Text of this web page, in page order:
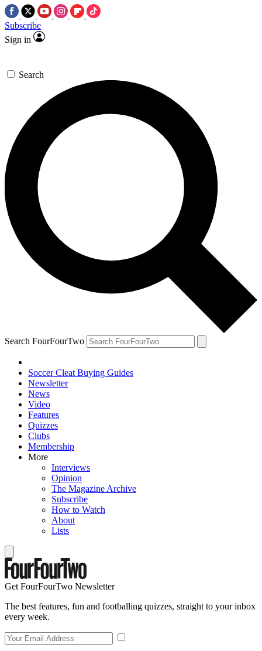
Subscribe
Sign in
Search
Search FourFourTwo
Soccer Cleat Buying Guides
Newsletter
News
Video
Features
Quizzes
Clubs
Membership
More
Interviews
Opinion
The Magazine Archive
Subscribe
How to Watch
About
Lists
Get FourFourTwo Newsletter
The best features, fun and footballing quizzes, straight to your inbox
every week.